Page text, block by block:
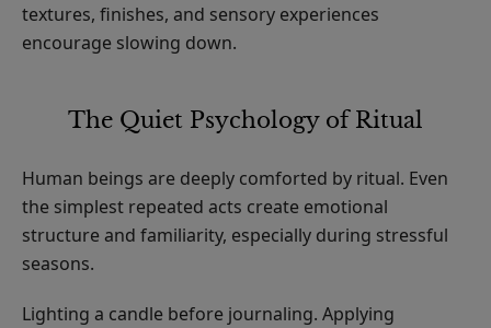
textures, finishes, and sensory experiences
encourage slowing down.
The Quiet Psychology of Ritual
Human beings are deeply comforted by ritual. Even
the simplest repeated acts create emotional
structure and familiarity, especially during stressful
seasons.
Lighting a candle before journaling. Applying